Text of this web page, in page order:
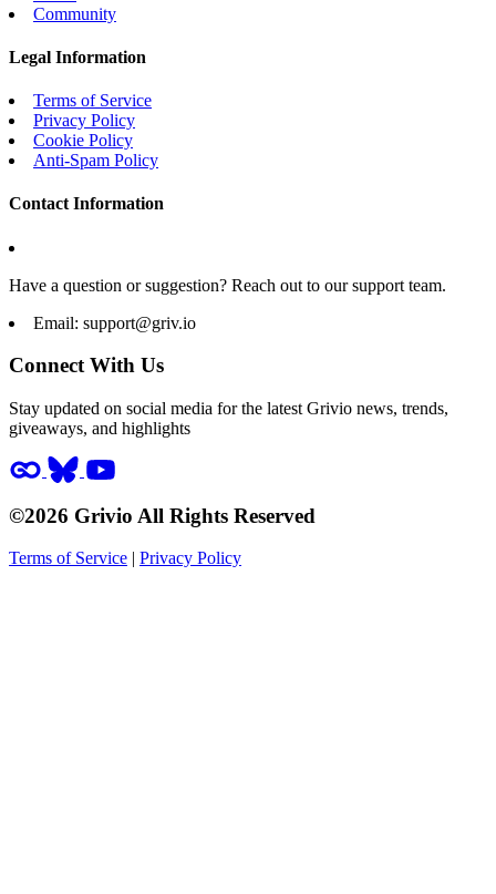
Community
Legal Information
Terms of Service
Privacy Policy
Cookie Policy
Anti-Spam Policy
Contact Information
Have a question or suggestion? Reach out to our support team.
Email: support@griv.io
Connect With Us
Stay updated on social media for the latest Grivio news, trends,
giveaways, and highlights
©2026 Grivio All Rights Reserved
Terms of Service | Privacy Policy